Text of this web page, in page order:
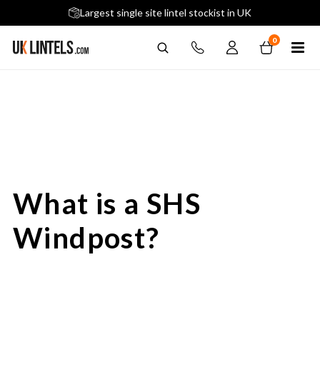
Largest single site lintel stockist in UK
Next-Day Delivery Available (order before 9am)
0
What is a SHS
Windpost?